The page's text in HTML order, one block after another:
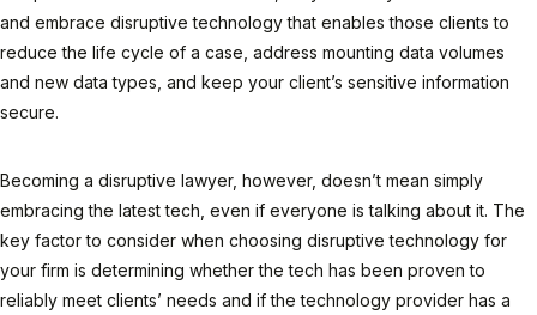
and embrace disruptive technology that enables those clients to
reduce the life cycle of a case, address mounting data volumes
and new data types, and keep your client’s sensitive information
secure.
Becoming a disruptive lawyer, however, doesn’t mean simply
embracing the latest tech, even if everyone is talking about it. The
key factor to consider when choosing disruptive technology for
your firm is determining whether the tech has been proven to
reliably meet clients’ needs and if the technology provider has a